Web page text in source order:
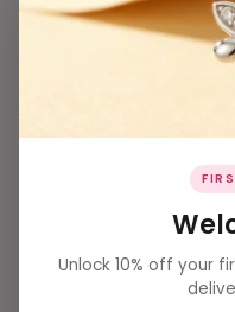
Unlock 10% off your